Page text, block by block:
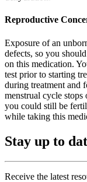
Reproductive
Exposure of an
defects, so you
on this medication.
test prior to starting
during treatment and
menstrual cycle
you could still be
while taking this
Stay up to
Receive the latest